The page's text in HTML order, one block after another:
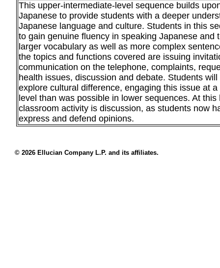
This upper-intermediate-level sequence builds
Japanese to provide students with a deeper
Japanese language and culture. Students in this
to gain genuine fluency in speaking Japanese and
larger vocabulary as well as more complex
the topics and functions covered are issuing
communication on the telephone, complaints,
health issues, discussion and debate. Students
explore cultural difference, engaging this issue at
level than was possible in lower sequences. At
classroom activity is discussion, as students now
express and defend opinions.
© 2026 Ellucian Company L.P. and its affiliates.